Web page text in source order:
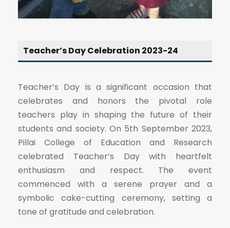
Teacher’s Day Celebration 2023-24
Teacher’s Day is a significant occasion that
celebrates and honors the pivotal role
teachers play in shaping the future of their
students and society. On 5th September 2023,
Pillai College of Education and Research
celebrated Teacher’s Day with heartfelt
enthusiasm and respect. The event
commenced with a serene prayer and a
symbolic cake-cutting ceremony, setting a
tone of gratitude and celebration.